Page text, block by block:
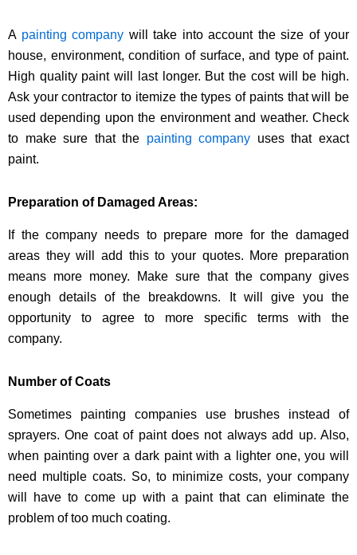
A painting company will take into account the size of your
house, environment, condition of surface, and type of paint.
High quality paint will last longer. But the cost will be high.
Ask your contractor to itemize the types of paints that will be
used depending upon the environment and weather. Check
to make sure that the painting company uses that exact
paint.
Preparation of Damaged Areas:
If the company needs to prepare more for the damaged
areas they will add this to your quotes. More preparation
means more money. Make sure that the company gives
enough details of the breakdowns. It will give you the
opportunity to agree to more specific terms with the
company.
Number of Coats
Sometimes painting companies use brushes instead of
sprayers. One coat of paint does not always add up. Also,
when painting over a dark paint with a lighter one, you will
need multiple coats. So, to minimize costs, your company
will have to come up with a paint that can eliminate the
problem of too much coating.